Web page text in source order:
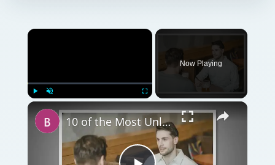
Now Playing
10 of the Most Unlikely Duos: Examples of Non-Traditional Business Partners Who Made It Big